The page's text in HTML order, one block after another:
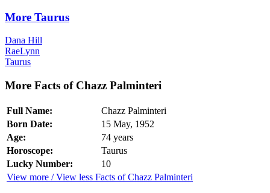
More Taurus
Dana Hill
RaeLynn
Taurus
More Facts of Chazz Palminteri
Full Name:
Chazz Palminteri
Born Date:
15 May, 1952
Age:
74 years
Horoscope:
Taurus
Lucky Number:
10
View more / View less Facts of Chazz Palminteri